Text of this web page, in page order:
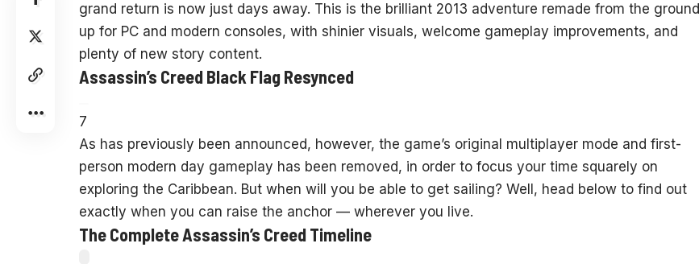
grand return is now just days away. This is the brilliant 2013 adventure remade from the ground
up for PC and modern consoles, with shinier visuals, welcome gameplay improvements, and
plenty of new story content.
Assassin’s Creed Black Flag Resynced
7
As has previously been announced, however, the game’s original multiplayer mode and first-
person modern day gameplay has been removed, in order to focus your time squarely on
exploring the Caribbean. But when will you be able to get sailing? Well, head below to find out
exactly when you can raise the anchor — wherever you live.
The Complete Assassin’s Creed Timeline